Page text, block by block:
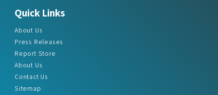
Quick Links
About Us
Press Releases
Report Store
About Us
Contact Us
Sitemap